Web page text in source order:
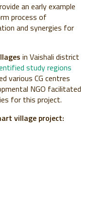
an early example
process of
and synergies for
in Vaishali district
study regions
various CG centres
NGO facilitated
for this project.
village project: